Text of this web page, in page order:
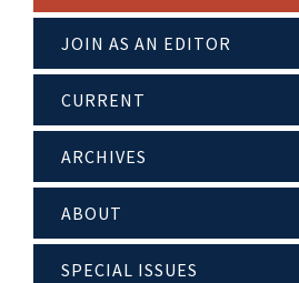
JOIN AS AN EDITOR
CURRENT
ARCHIVES
ABOUT
SPECIAL ISSUES